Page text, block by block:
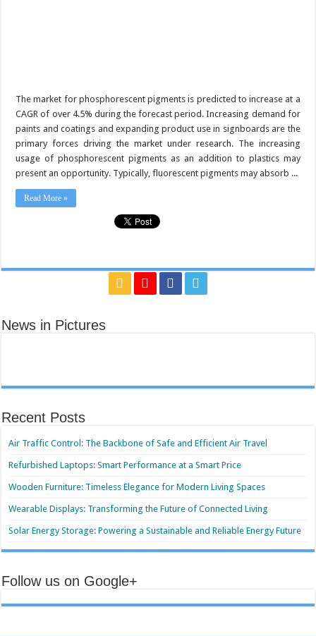
The market for phosphorescent pigments is predicted to increase at a
CAGR of over 4.5% during the forecast period. Increasing demand for
paints and coatings and expanding product use in signboards are the
primary forces driving the market under research. The increasing
usage of phosphorescent pigments as an addition to plastics may
present an opportunity. Typically, fluorescent pigments may absorb ...
Read More »
News in Pictures
Recent Posts
Air Traffic Control: The Backbone of Safe and Efficient Air Travel
Refurbished Laptops: Smart Performance at a Smart Price
Wooden Furniture: Timeless Elegance for Modern Living Spaces
Wearable Displays: Transforming the Future of Connected Living
Solar Energy Storage: Powering a Sustainable and Reliable Energy Future
Follow us on Google+